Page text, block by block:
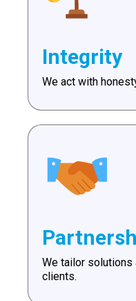
Integrity
We act with
We tailor solutions
clients.